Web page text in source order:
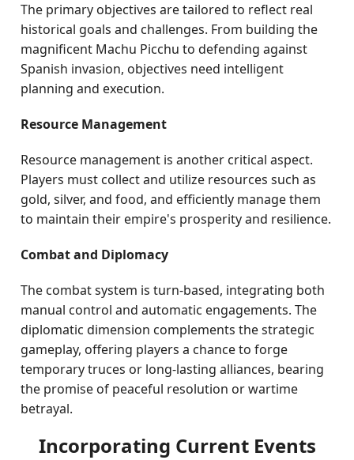
The primary objectives are tailored to reflect real
historical goals and challenges. From building the
magnificent Machu Picchu to defending against
Spanish invasion, objectives need intelligent
planning and execution.
Resource Management
Resource management is another critical aspect.
Players must collect and utilize resources such as
gold, silver, and food, and efficiently manage them
to maintain their empire's prosperity and resilience.
Combat and Diplomacy
The combat system is turn-based, integrating both
manual control and automatic engagements. The
diplomatic dimension complements the strategic
gameplay, offering players a chance to forge
temporary truces or long-lasting alliances, bearing
the promise of peaceful resolution or wartime
betrayal.
Incorporating Current Events